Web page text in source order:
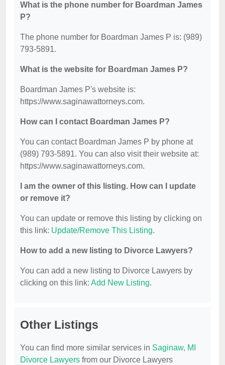
What is the phone number for Boardman James
P?
The phone number for Boardman James P is: (989)
793-5891.
What is the website for Boardman James P?
Boardman James P's website is:
https://www.saginawattorneys.com.
How can I contact Boardman James P?
You can contact Boardman James P by phone at
(989) 793-5891. You can also visit their website at:
https://www.saginawattorneys.com.
I am the owner of this listing. How can I update
or remove it?
You can update or remove this listing by clicking on
this link: Update/Remove This Listing.
How to add a new listing to Divorce Lawyers?
You can add a new listing to Divorce Lawyers by
clicking on this link: Add New Listing.
Other Listings
You can find more similar services in Saginaw, MI
Divorce Lawyers from our Divorce Lawyers